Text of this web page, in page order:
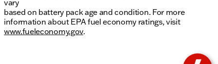
vary
based on battery pack age and condition. For more
information about EPA fuel economy ratings, visit
www.fueleconomy.gov.